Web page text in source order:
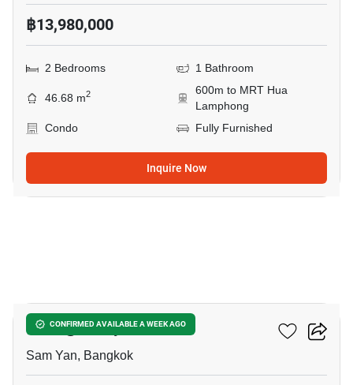
฿13,980,000
2 Bedrooms 1 Bathroom
46.68 m2
600m to MRT Hua
Lamphong
Condo
Fully Furnished
Inquire Now
CONFIRMED AVAILABLE A WEEK AGO
Wish @ Samyan
Sam Yan, Bangkok